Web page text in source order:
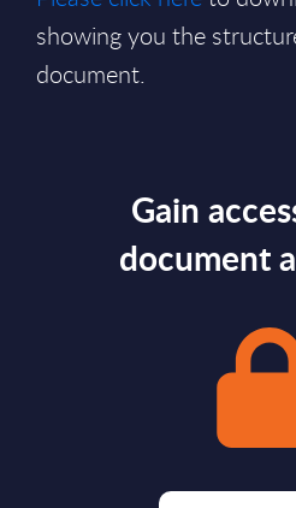
showing you the
document.
Gain
document